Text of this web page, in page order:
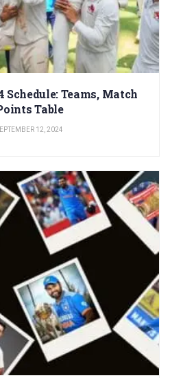
Schedule: Teams, Match
Table
12, 2024